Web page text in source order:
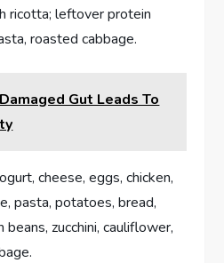
ricotta; leftover protein
roasted cabbage.
Gut Leads To
cheese, eggs, chicken,
pasta, potatoes, bread,
beans, zucchini, cauliflower,